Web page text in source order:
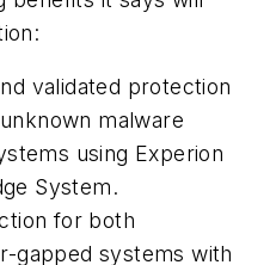
validated protection
malware
using Experion
System.
for both
gapped systems with